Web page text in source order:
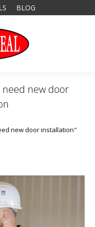
BLOG
need new door
new door installation"